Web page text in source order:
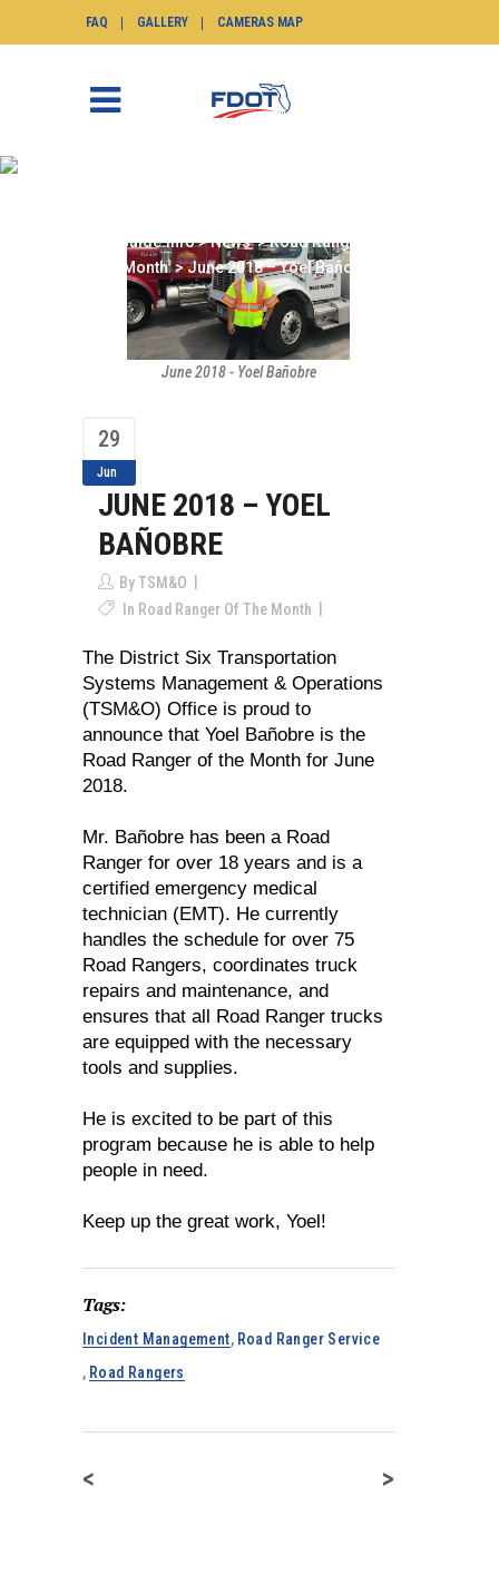
FAQ GALLERY CAMERAS MAP
SunGuide.info>News>Road Ranger of the
Month>June 2018 – Yoel Bañobre
June 2018 - Yoel Bañobre
29
Jun
JUNE 2018 – YOEL
BAÑOBRE
ByTSM&O
In Road Ranger Of The Month
The District Six Transportation
Systems Management & Operations
(TSM&O) Office is proud to
announce that Yoel Bañobre is the
Road Ranger of the Month for June
2018.
Mr. Bañobre has been a Road
Ranger for over 18 years and is a
certified emergency medical
technician (EMT). He currently
handles the schedule for over 75
Road Rangers, coordinates truck
repairs and maintenance, and
ensures that all Road Ranger trucks
are equipped with the necessary
tools and supplies.
He is excited to be part of this
program because he is able to help
people in need.
Keep up the great work, Yoel!
Tags:
Incident Management, Road Ranger Service
, Road Rangers
< >